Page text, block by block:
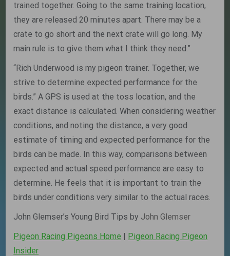
trained together. Going to the same training location,
they are released 20 minutes apart. There may be a
crate to go short and the next crate will go long. My
main rule is to give them what I think they need.”
“Rich Underwood is my pigeon trainer. Together, we
strive to determine expected performance for the
birds.” A GPS is used at the toss location, and the
exact distance is calculated. When considering weather
conditions, and noting the distance, a very good
estimate of timing and expected performance for the
birds can be made. In this way, comparisons between
expected and actual speed performance are easy to
determine. He feels that it is important to train the
birds under conditions very similar to the actual races.
John Glemser’s Young Bird Tips by John Glemser
Pigeon Racing Pigeons Home | Pigeon Racing Pigeon
Insider